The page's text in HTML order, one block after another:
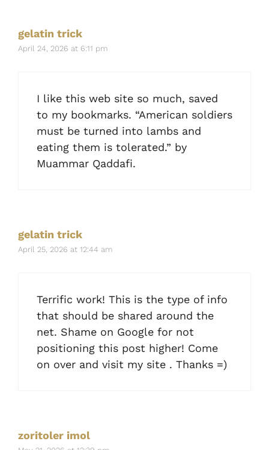
gelatin trick
April 24, 2026 at 6:11 pm
I like this web site so much, saved
to my bookmarks. “American soldiers
must be turned into lambs and
eating them is tolerated.” by
Muammar Qaddafi.
gelatin trick
April 25, 2026 at 12:44 am
Terrific work! This is the type of info
that should be shared around the
net. Shame on Google for not
positioning this post higher! Come
on over and visit my site . Thanks =)
zoritoler imol